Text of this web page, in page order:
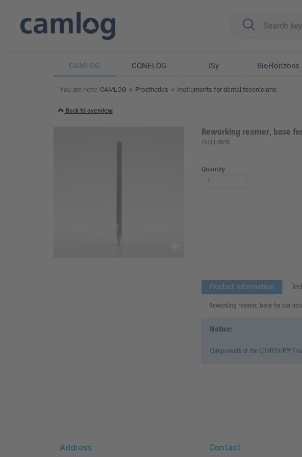
CAMLOG CONELOG iSy BioHorizons
You are here: CAMLOG Prosthetics Instruments for dental technicians
Back to overview
Reworking reamer, base
J3711.0010
Quantity
Product information
Reworking reamer, base for bar
Notice:
Components of the COMFOUR™
Address Contact